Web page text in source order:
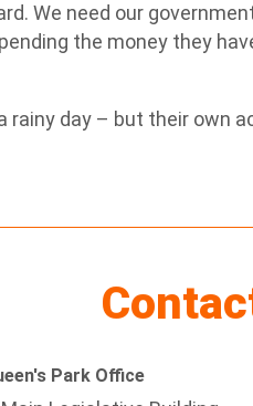
We need our
the money they
rainy day – but their own
Park Office